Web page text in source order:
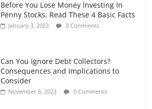
Before You Lose Money Investing In
Penny Stocks, Read These 4 Basic Facts
January 3, 2023 0 Comments
Can You Ignore Debt Collectors?
Consequences and Implications to
Consider
November 6, 2023 0 Comments